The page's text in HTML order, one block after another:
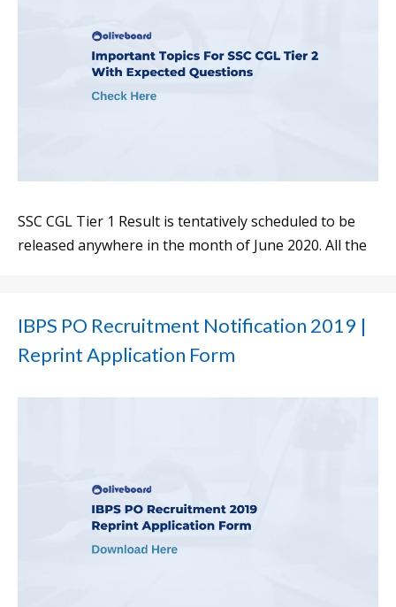
SSC CGL Tier 1 Result is tentatively scheduled to be
released anywhere in the month of June 2020. All the
IBPS PO Recruitment Notification 2019 |
Reprint Application Form